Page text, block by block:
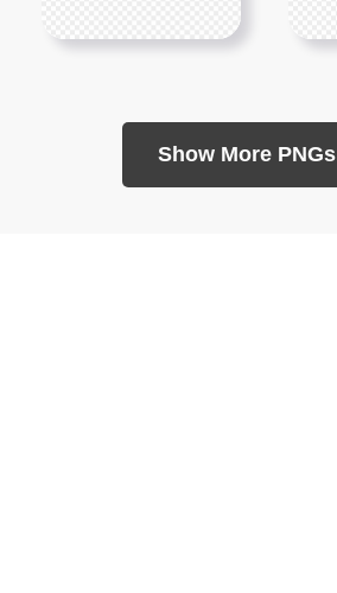
Show More PNGs